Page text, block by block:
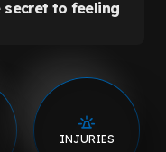
INJURIES